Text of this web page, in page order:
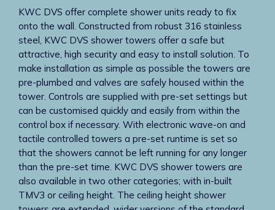
KWC DVS offer complete shower units ready to fix
onto the wall. Constructed from robust 316 stainless
steel, KWC DVS shower towers offer a safe but
attractive, high security and easy to install solution. To
make installation as simple as possible the towers are
pre-plumbed and valves are safely housed within the
tower. Controls are supplied with pre-set settings but
can be customised quickly and easily from within the
control box if necessary. With electronic wave-on and
tactile controlled towers a pre-set runtime is set so
that the showers cannot be left running for any longer
than the pre-set time. KWC DVS shower towers are
also available in two other categories; with in-built
TMV3 or ceiling height. The ceiling height shower